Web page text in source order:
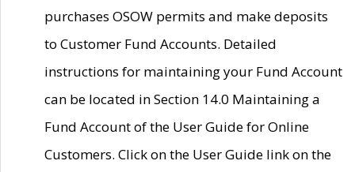
purchases OSOW permits and make deposits
to Customer Fund Accounts. Detailed
instructions for maintaining your Fund Account
can be located in Section 14.0 Maintaining a
Fund Account of the User Guide for Online
Customers. Click on the User Guide link on the